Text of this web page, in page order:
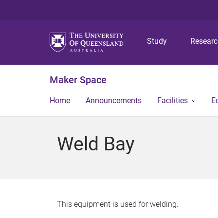
Study
Maker Space
Home Announcements Facilities
Weld Bay
This equipment is used for welding.